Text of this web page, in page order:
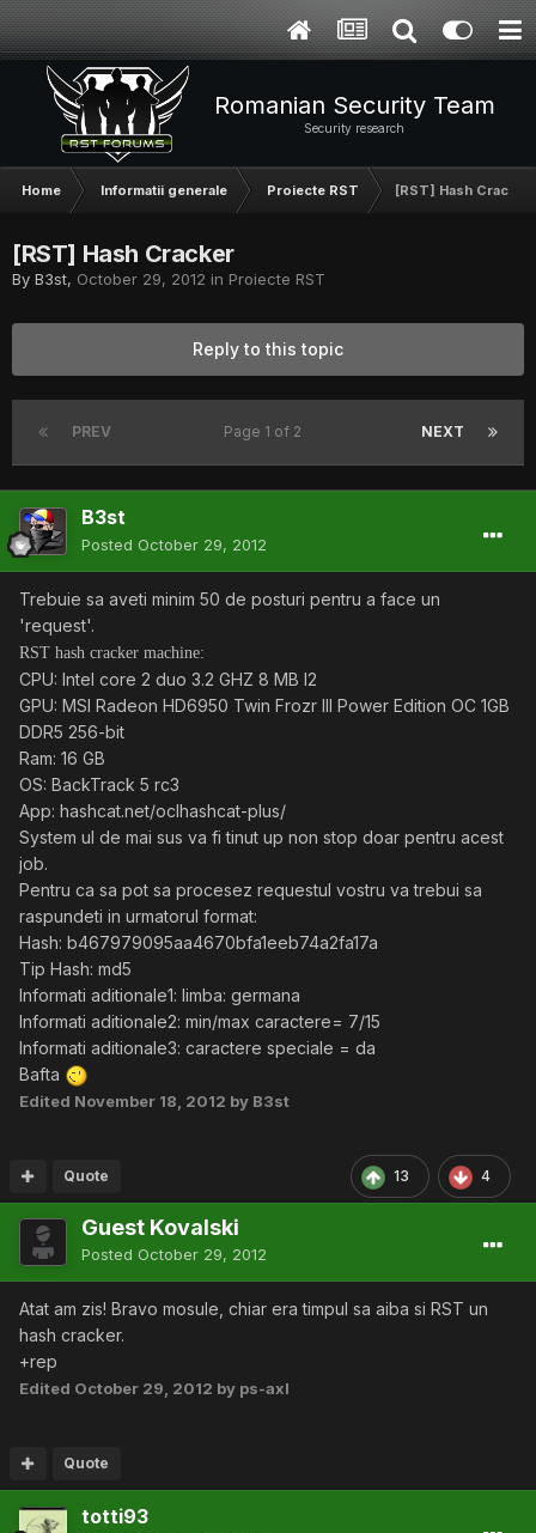
Romanian Security Team
Security research
Home Informatii generale Proiecte RST [RST] Hash Cracker
[RST] Hash Cracker
By B3st, October 29, 2012 in Proiecte RST
Reply to this topic
PREV NEXT
Page 1 of 2
B3st
Posted October 29, 2012
Trebuie sa aveti minim 50 de posturi pentru a face un
'request'.
RST hash cracker machine:
CPU: Intel core 2 duo 3.2 GHZ 8 MB l2
GPU: MSI Radeon HD6950 Twin Frozr III Power Edition OC 1GB
DDR5 256-bit
Ram: 16 GB
OS: BackTrack 5 rc3
App: hashcat.net/oclhashcat-plus/
System ul de mai sus va fi tinut up non stop doar pentru acest
job.
Pentru ca sa pot sa procesez requestul vostru va trebui sa
raspundeti in urmatorul format:
Hash: b467979095aa4670bfa1eeb74a2fa17a
Tip Hash: md5
Informati aditionale1: limba: germana
Informati aditionale2: min/max caractere= 7/15
Informati aditionale3: caractere speciale = da
Bafta
Edited November 18, 2012 by B3st
13 4
Quote
Guest Kovalski
Posted October 29, 2012
Atat am zis! Bravo mosule, chiar era timpul sa aiba si RST un
hash cracker.
+rep
Edited October 29, 2012 by ps-axl
Quote
totti93